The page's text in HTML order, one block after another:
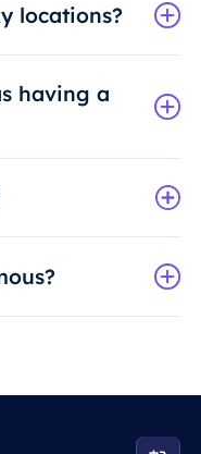
locations?
having a